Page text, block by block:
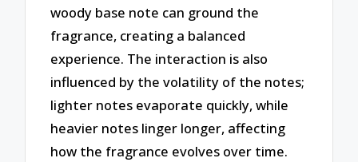
woody base note can ground the
fragrance, creating a balanced
experience. The interaction is also
influenced by the volatility of the notes;
lighter notes evaporate quickly, while
heavier notes linger longer, affecting
how the fragrance evolves over time.